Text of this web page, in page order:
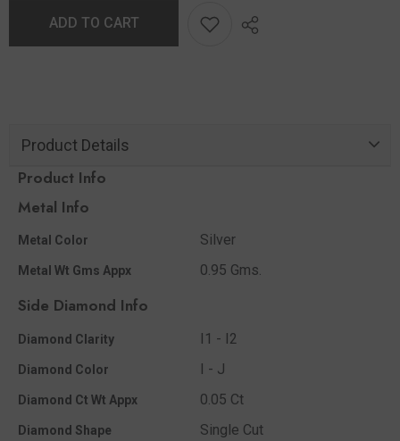
ADD TO CART
Product Details
Product Info
Metal Info
Metal Color Silver
Metal Wt Gms Appx 0.95 Gms.
Side Diamond Info
Diamond Clarity I1 - I2
Diamond Color I - J
Diamond Ct Wt Appx 0.05 Ct
Diamond Shape Single Cut